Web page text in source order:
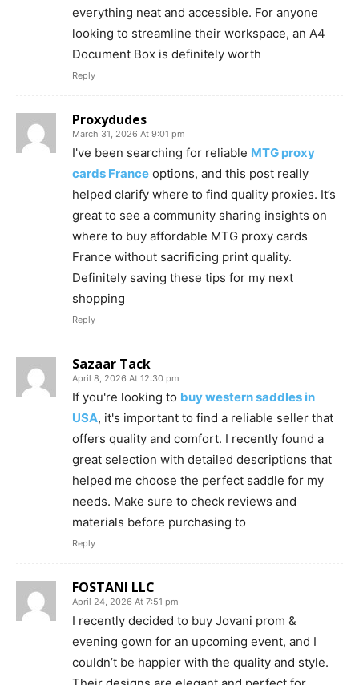
everything neat and accessible. For anyone
looking to streamline their workspace, an A4
Document Box is definitely worth
Reply
Proxydudes
March 31, 2026 At 9:01 pm
I've been searching for reliable MTG proxy
cards France options, and this post really
helped clarify where to find quality proxies. It’s
great to see a community sharing insights on
where to buy affordable MTG proxy cards
France without sacrificing print quality.
Definitely saving these tips for my next
shopping
Reply
Sazaar Tack
April 8, 2026 At 12:30 pm
If you're looking to buy western saddles in
USA, it's important to find a reliable seller that
offers quality and comfort. I recently found a
great selection with detailed descriptions that
helped me choose the perfect saddle for my
needs. Make sure to check reviews and
materials before purchasing to
Reply
FOSTANI LLC
April 24, 2026 At 7:51 pm
I recently decided to buy Jovani prom &
evening gown for an upcoming event, and I
couldn’t be happier with the quality and style.